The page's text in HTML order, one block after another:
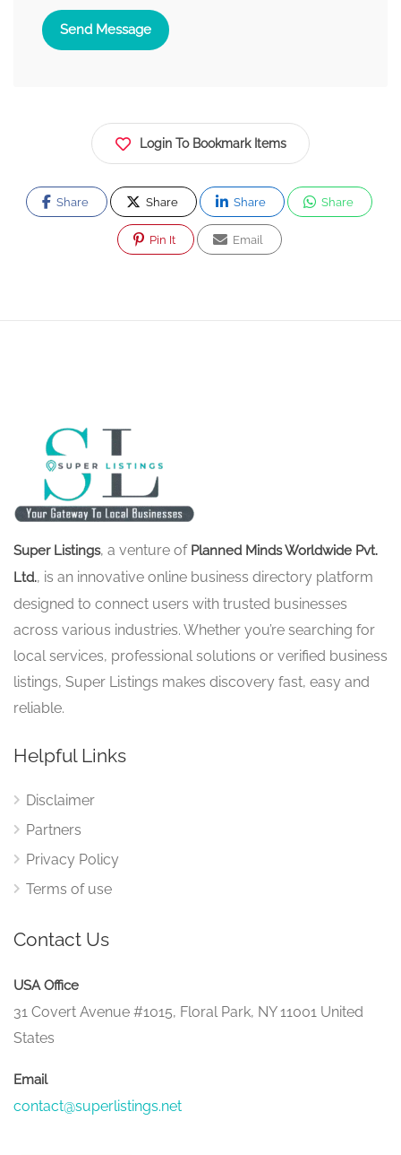
Send Message
Login To Bookmark Items
Share Share Share Share
Pin It Email
Super Listings, a venture of Planned Minds Worldwide Pvt.
Ltd., is an innovative online business directory platform
designed to connect users with trusted businesses
across various industries. Whether you’re searching for
local services, professional solutions or verified business
listings, Super Listings makes discovery fast, easy and
reliable.
Helpful Links
Disclaimer
Partners
Privacy Policy
Terms of use
Contact Us
USA Office
31 Covert Avenue #1015, Floral Park, NY 11001 United
States
Email
contact@superlistings.net